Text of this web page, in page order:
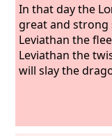
In that day the
great and
Leviathan the
Leviathan the
will slay the